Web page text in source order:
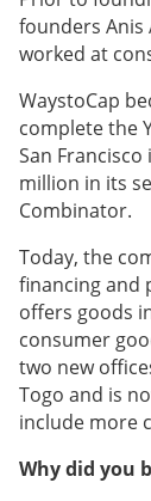
founders Anis
worked at
WaystoCap
complete the
San
million in its
Combinator.
Today, the
financing and
offers goods
consumer
two new
Togo and is
include more
Why did you